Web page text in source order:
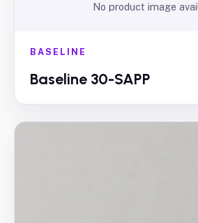
No product image
BASELINE
Baseline 30-SAPP